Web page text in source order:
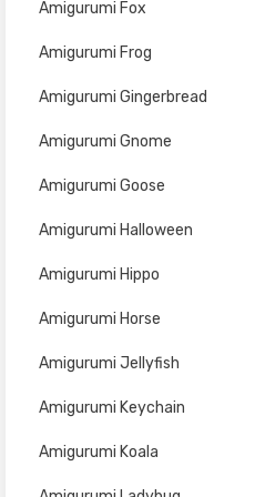
Amigurumi Fox
Amigurumi Frog
Amigurumi Gingerbread
Amigurumi Gnome
Amigurumi Goose
Amigurumi Halloween
Amigurumi Hippo
Amigurumi Horse
Amigurumi Jellyfish
Amigurumi Keychain
Amigurumi Koala